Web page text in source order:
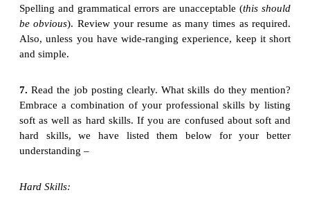
Spelling and grammatical errors are unacceptable (this should
be obvious). Review your resume as many times as required.
Also, unless you have wide-ranging experience, keep it short
and simple.
7. Read the job posting clearly. What skills do they mention?
Embrace a combination of your professional skills by listing
soft as well as hard skills. If you are confused about soft and
hard skills, we have listed them below for your better
understanding –
Hard Skills: